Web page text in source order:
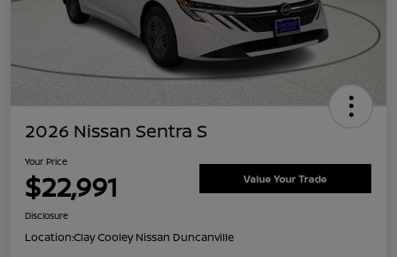
2026 Nissan Sentra S
Your Price
$22,991 Value Your Trade
Disclosure
Location:Clay Cooley Nissan Duncanville